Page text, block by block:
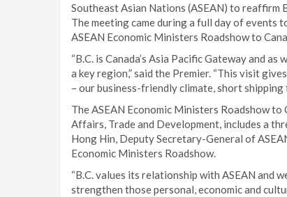
Southeast Asian Nations (ASEAN) to reaffirm
The meeting came during a full day of events
ASEAN Economic Ministers Roadshow to
“B.C. is Canada’s Asia Pacific Gateway and
a key region,” said the Premier. “This visit
– our business-friendly climate, short
The ASEAN Economic Ministers Roadshow
Affairs, Trade and Development, includes a
Hong Hin, Deputy Secretary-General of
Economic Ministers Roadshow.
“B.C. values its relationship with ASEAN and
strengthen those personal, economic and